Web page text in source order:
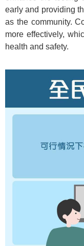
early and providing
as the community.
more effectively,
health and safety.